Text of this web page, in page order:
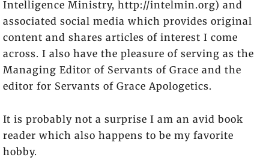
Intelligence Ministry, http://intelmin.org) and
associated social media which provides original
content and shares articles of interest I come
across. I also have the pleasure of serving as the
Managing Editor of Servants of Grace and the
editor for Servants of Grace Apologetics.
It is probably not a surprise I am an avid book
reader which also happens to be my favorite
hobby.